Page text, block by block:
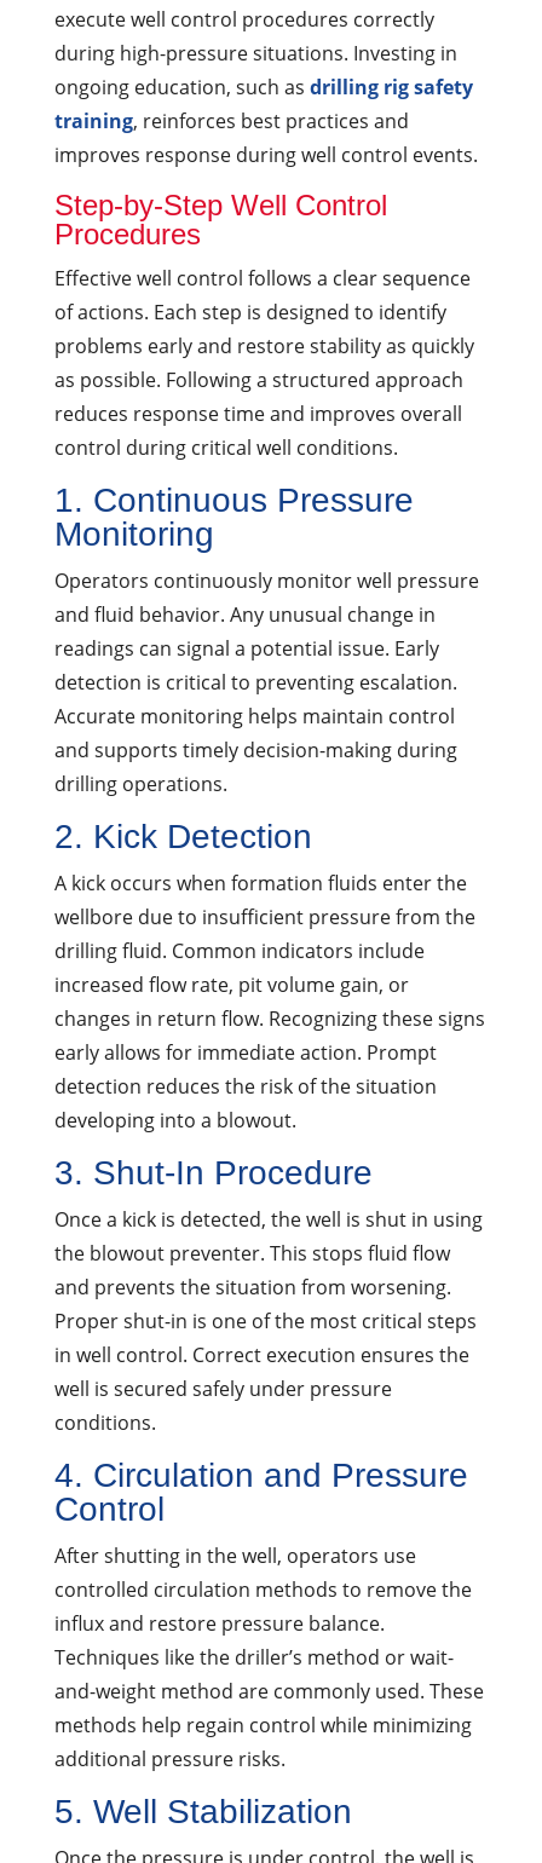
execute well control procedures correctly
during high-pressure situations. Investing in
ongoing education, such as drilling rig safety
training, reinforces best practices and
improves response during well control events.
Step-by-Step Well Control
Procedures
Effective well control follows a clear sequence
of actions. Each step is designed to identify
problems early and restore stability as quickly
as possible. Following a structured approach
reduces response time and improves overall
control during critical well conditions.
1. Continuous Pressure
Monitoring
Operators continuously monitor well pressure
and fluid behavior. Any unusual change in
readings can signal a potential issue. Early
detection is critical to preventing escalation.
Accurate monitoring helps maintain control
and supports timely decision-making during
drilling operations.
2. Kick Detection
A kick occurs when formation fluids enter the
wellbore due to insufficient pressure from the
drilling fluid. Common indicators include
increased flow rate, pit volume gain, or
changes in return flow. Recognizing these signs
early allows for immediate action. Prompt
detection reduces the risk of the situation
developing into a blowout.
3. Shut-In Procedure
Once a kick is detected, the well is shut in using
the blowout preventer. This stops fluid flow
and prevents the situation from worsening.
Proper shut-in is one of the most critical steps
in well control. Correct execution ensures the
well is secured safely under pressure
conditions.
4. Circulation and Pressure
Control
After shutting in the well, operators use
controlled circulation methods to remove the
influx and restore pressure balance.
Techniques like the driller’s method or wait-
and-weight method are commonly used. These
methods help regain control while minimizing
additional pressure risks.
5. Well Stabilization